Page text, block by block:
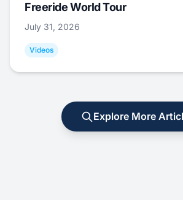
Freeride World Tour
July 31, 2026
Videos
Explore More